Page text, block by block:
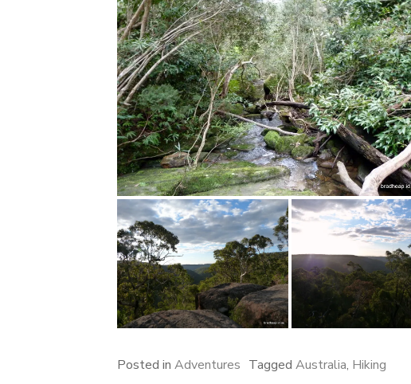
Posted in Adventures Tagged Australia, Hiking